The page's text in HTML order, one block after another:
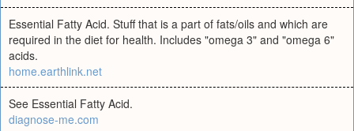
Essential Fatty Acid. Stuff that is a part of fats/oils and which are
required in the diet for health. Includes "omega 3" and "omega 6"
acids.
home.earthlink.net
See Essential Fatty Acid.
diagnose-me.com